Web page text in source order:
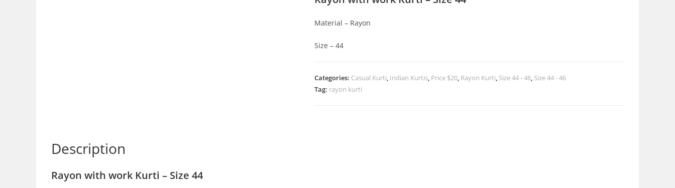
Material – Rayon
Size – 44
Categories: Casual Kurti, Indian Kurtis, Price $20, Rayon Kurti, Size 44 - 46, Size 44 - 46
Tag: rayon kurti
Description
Rayon with work Kurti – Size 44